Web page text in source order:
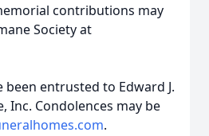
contributions may
Society at
entrusted to Edward J.
Inc. Condolences may be
.